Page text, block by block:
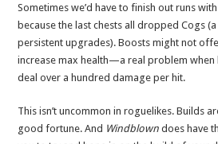
Sometimes we’d have to finish out runs
because the last chests all dropped Cogs
persistent upgrades). Boosts might not
increase max health—a real problem when
deal over a hundred damage per hit.
This isn’t uncommon in roguelikes. Builds
good fortune. And Windblowndoes have